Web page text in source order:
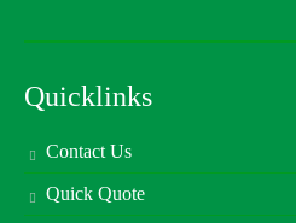
Quicklinks
Contact Us
Quick Quote